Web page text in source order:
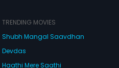
TRENDING MOVIES
Shubh Mangal Saavdhan
Devdas
Haathi Mere Saathi